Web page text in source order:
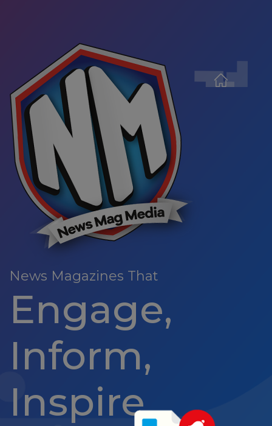
News Magazines That
Engage,
Inform,
Inspire